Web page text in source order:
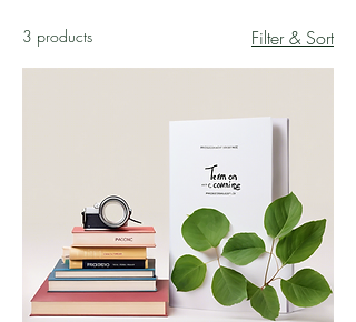
3 products Filter & Sort